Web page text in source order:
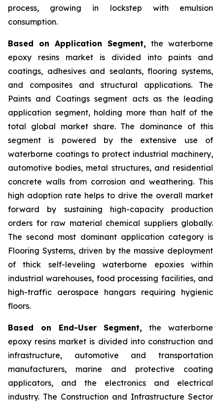
process, growing in lockstep with emulsion
consumption.
Based on Application Segment, the waterborne
epoxy resins market is divided into paints and
coatings, adhesives and sealants, flooring systems,
and composites and structural applications. The
Paints and Coatings segment acts as the leading
application segment, holding more than half of the
total global market share. The dominance of this
segment is powered by the extensive use of
waterborne coatings to protect industrial machinery,
automotive bodies, metal structures, and residential
concrete walls from corrosion and weathering. This
high adoption rate helps to drive the overall market
forward by sustaining high-capacity production
orders for raw material chemical suppliers globally.
The second most dominant application category is
Flooring Systems, driven by the massive deployment
of thick self-leveling waterborne epoxies within
industrial warehouses, food processing facilities, and
high-traffic aerospace hangars requiring hygienic
floors.
Based on End-User Segment, the waterborne
epoxy resins market is divided into construction and
infrastructure, automotive and transportation
manufacturers, marine and protective coating
applicators, and the electronics and electrical
industry. The Construction and Infrastructure Sector